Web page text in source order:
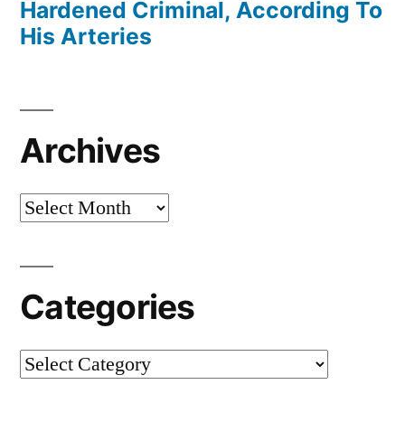
Hardened Criminal, According To
His Arteries
Archives
Archives
Categories
Categories